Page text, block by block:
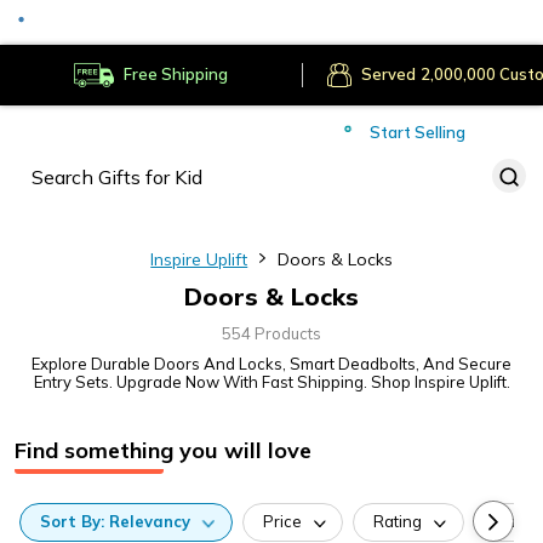
Free Shipping Secure Payments
Served
Start Selling
Inspire Uplift Doors & Locks
Doors & Locks
554 Products
Explore Durable Doors And Locks, Smart Deadbolts, And Secure
Entry Sets. Upgrade Now With Fast Shipping. Shop Inspire Uplift.
Find something you will love
Sort By: Relevancy Price Rating